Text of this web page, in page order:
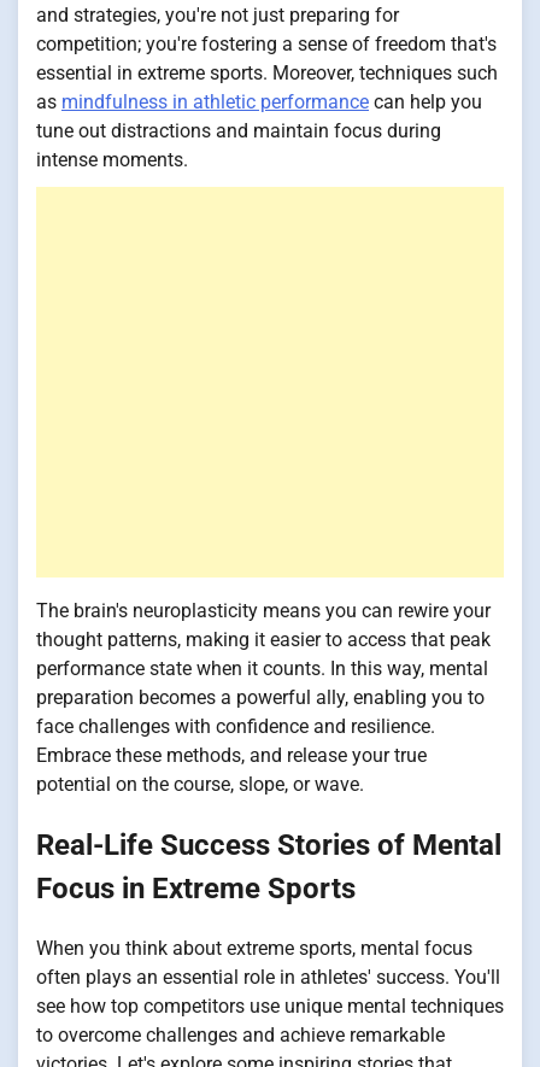
and strategies, you're not just preparing for
competition; you're fostering a sense of freedom that's
essential in extreme sports. Moreover, techniques such
as mindfulness in athletic performance can help you
tune out distractions and maintain focus during
intense moments.
The brain's neuroplasticity means you can rewire your
thought patterns, making it easier to access that peak
performance state when it counts. In this way, mental
preparation becomes a powerful ally, enabling you to
face challenges with confidence and resilience.
Embrace these methods, and release your true
potential on the course, slope, or wave.
Real-Life Success Stories of Mental
Focus in Extreme Sports
When you think about extreme sports, mental focus
often plays an essential role in athletes' success. You'll
see how top competitors use unique mental techniques
to overcome challenges and achieve remarkable